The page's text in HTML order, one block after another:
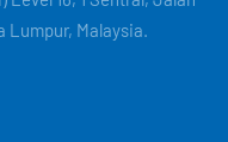
Lumpur, Malaysia.